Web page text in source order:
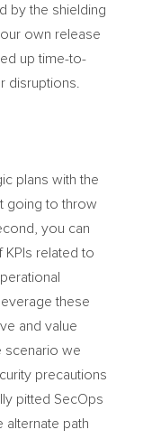
by the shielding
own release
up time-to-
disruptions.
plans with the
going to throw
you can
related to
these
and value
scenario we
precautions
pitted SecOps
alternate path